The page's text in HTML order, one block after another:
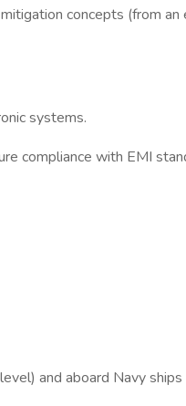
concepts (from an
systems.
compliance with EMI
and aboard Navy ships